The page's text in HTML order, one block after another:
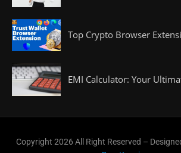
Top Crypto Browser
EMI Calculator: Your
Copyright 2026 All Right Reserved –